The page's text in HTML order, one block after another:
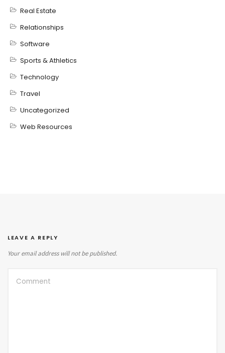
Real Estate
Relationships
Software
Sports & Athletics
Technology
Travel
Uncategorized
Web Resources
LEAVE A REPLY
Your email address will not be published.